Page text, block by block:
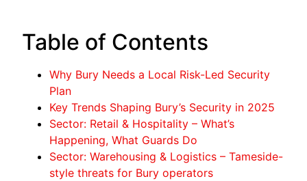
Table of Contents
Why Bury Needs a Local Risk-Led Security
Plan
Key Trends Shaping Bury’s Security in 2025
Sector: Retail & Hospitality – What’s
Happening, What Guards Do
Sector: Warehousing & Logistics – Tameside-
style threats for Bury operators